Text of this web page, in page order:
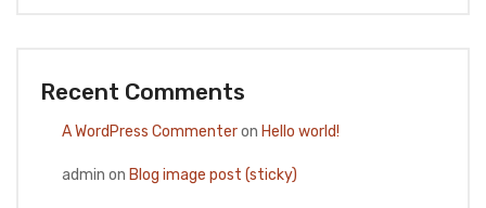
Recent Comments
A WordPress Commenteron Hello world!
admin on Blog image post (sticky)